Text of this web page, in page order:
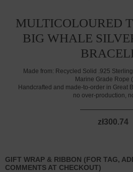
MULTICOLOURED
BIG WHALE
Made from: Recycled Solid .925
Marine Grade Rope
Handcrafted and made-to-order in Great
no over-production,
zł300.74
GIFT WRAP & RIBBON (FOR TAG,
COMMENTS AT CHECKOUT)